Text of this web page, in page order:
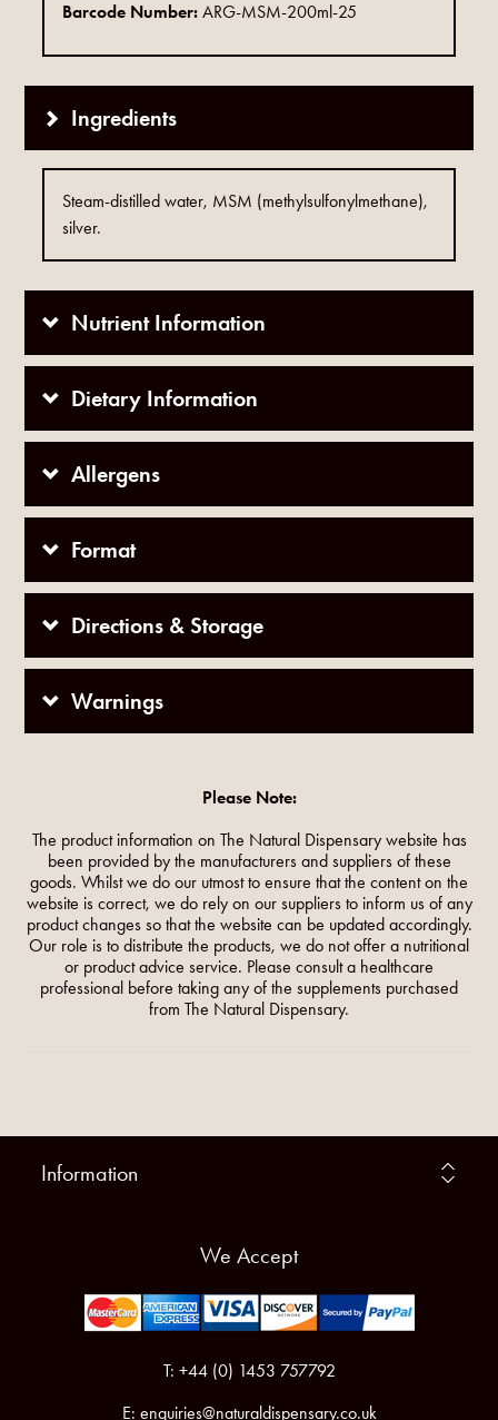
Barcode Number:ARG-MSM-200ml-25
Ingredients
Steam-distilled water, MSM (methylsulfonylmethane),
silver.
Nutrient Information
Dietary Information
Allergens
Format
Directions & Storage
Warnings
Please Note:
The product information on The Natural Dispensary website has
been provided by the manufacturers and suppliers of these
goods. Whilst we do our utmost to ensure that the content on the
website is correct, we do rely on our suppliers to inform us of any
product changes so that the website can be updated accordingly.
Our role is to distribute the products, we do not offer a nutritional
or product advice service. Please consult a healthcare
professional before taking any of the supplements purchased
from The Natural Dispensary.
Information
We Accept
T: +44 (0) 1453 757792
E: enquiries@naturaldispensary.co.uk